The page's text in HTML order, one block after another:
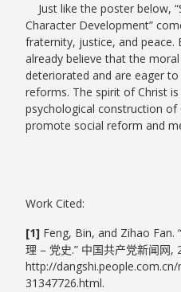
Just like the poster below,
Character Development”
fraternity, justice, and peace.
already believe that the
deteriorated and are eager
reforms. The spirit of Christ
psychological construction of
promote social reform and
Work Cited:
[1] Feng, Bin, and Zihao Fan.
理 – 党史.” 中国共产党新闻网,
http://
31347726.html.